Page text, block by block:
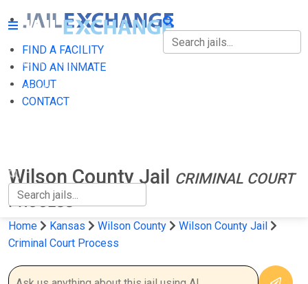
FIND A FACILITY
FIND AN INMATE
ABOUT
CONTACT
FIND A FACILITY
FIND AN INMATE
Wilson County Jail
CRIMINAL COURT
PROCESS
Home Kansas Wilson County
Wilson County Jail
Criminal Court Process